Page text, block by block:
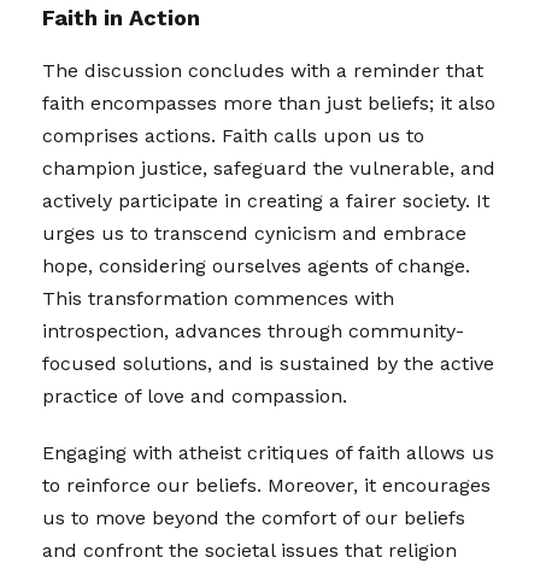
Faith in Action
The discussion concludes with a reminder that
faith encompasses more than just beliefs; it also
comprises actions. Faith calls upon us to
champion justice, safeguard the vulnerable, and
actively participate in creating a fairer society. It
urges us to transcend cynicism and embrace
hope, considering ourselves agents of change.
This transformation commences with
introspection, advances through community-
focused solutions, and is sustained by the active
practice of love and compassion.
Engaging with atheist critiques of faith allows us
to reinforce our beliefs. Moreover, it encourages
us to move beyond the comfort of our beliefs
and confront the societal issues that religion